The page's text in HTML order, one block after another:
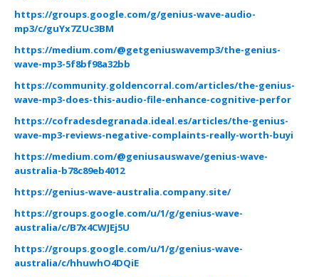
https://groups.google.com/g/genius-wave-audio-
mp3/c/guYx7ZUc3BM
https://medium.com/@getgeniuswavemp3/the-genius-
wave-mp3-5f8bf98a32bb
https://community.goldencorral.com/articles/the-genius-
wave-mp3-does-this-audio-file-enhance-cognitive-perfor
https://cofradesdegranada.ideal.es/articles/the-genius-
wave-mp3-reviews-negative-complaints-really-worth-buyi
https://medium.com/@geniusauswave/genius-wave-
australia-b78c89eb4012
https://genius-wave-australia.company.site/
https://groups.google.com/u/1/g/genius-wave-
australia/c/B7x4CWJEj5U
https://groups.google.com/u/1/g/genius-wave-
australia/c/hhuwhO4DQiE